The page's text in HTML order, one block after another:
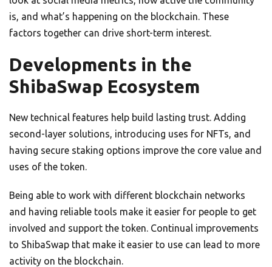
is, and what’s happening on the blockchain. These
factors together can drive short-term interest.
Developments in the
ShibaSwap Ecosystem
New technical features help build lasting trust. Adding
second-layer solutions, introducing uses for NFTs, and
having secure staking options improve the core value and
uses of the token.
Being able to work with different blockchain networks
and having reliable tools make it easier for people to get
involved and support the token. Continual improvements
to ShibaSwap that make it easier to use can lead to more
activity on the blockchain.